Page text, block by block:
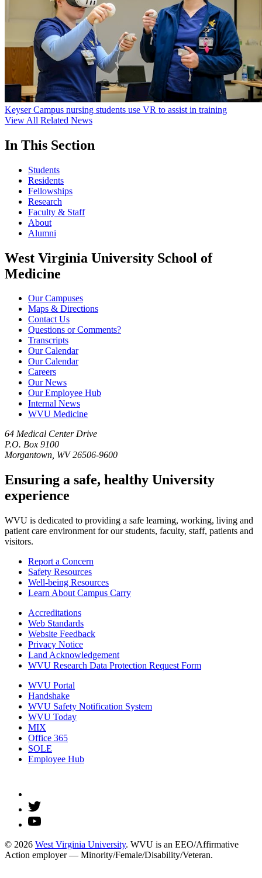
Keyser Campus nursing students use VR to assist in training
View All Related News
In This Section
Students
Residents
Fellowships
Research
Faculty & Staff
About
Alumni
West Virginia University School of
Medicine
Our Campuses
Maps & Directions
Contact Us
Questions or Comments?
Transcripts
Our Calendar
Our Calendar
Careers
Our News
Our Employee Hub
Internal News
WVU Medicine
64 Medical Center Drive
P.O. Box 9100
Morgantown, WV 26506-9600
Ensuring a safe, healthy University
experience
WVU is dedicated to providing a safe learning, working, living and
patient care environment for our students, faculty, staff, patients and
visitors.
Report a Concern
Safety Resources
Well-being Resources
Learn About Campus Carry
Accreditations
Web Standards
Website Feedback
Privacy Notice
Land Acknowledgement
WVU Research Data Protection Request Form
WVU Portal
Handshake
WVU Safety Notification System
WVU Today
MIX
Office 365
SOLE
Employee Hub
© 2026 West Virginia University. WVU is an EEO/Affirmative
Action employer — Minority/Female/Disability/Veteran.